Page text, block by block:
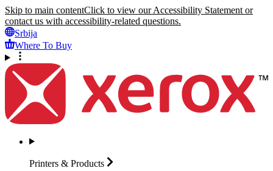
Skip to main contentClick to view our Accessibility Statement or
contact us with accessibility-related questions.
Srbija
Where To Buy
Printers & Products